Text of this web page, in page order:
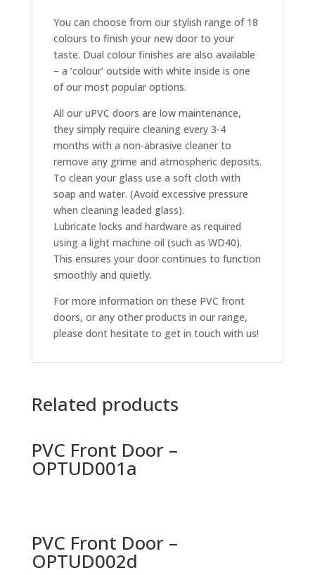
You can choose from our stylish range of 18
colours to finish your new door to your
taste. Dual colour finishes are also available
– a ‘colour’ outside with white inside is one
of our most popular options.
All our uPVC doors are low maintenance,
they simply require cleaning every 3-4
months with a non-abrasive cleaner to
remove any grime and atmospheric deposits.
To clean your glass use a soft cloth with
soap and water. (Avoid excessive pressure
when cleaning leaded glass).
Lubricate locks and hardware as required
using a light machine oil (such as WD40).
This ensures your door continues to function
smoothly and quietly.
For more information on these PVC front
doors, or any other products in our range,
please dont hesitate to get in touch with us!
Related products
PVC Front Door –
OPTUD001a
PVC Front Door –
OPTUD002d